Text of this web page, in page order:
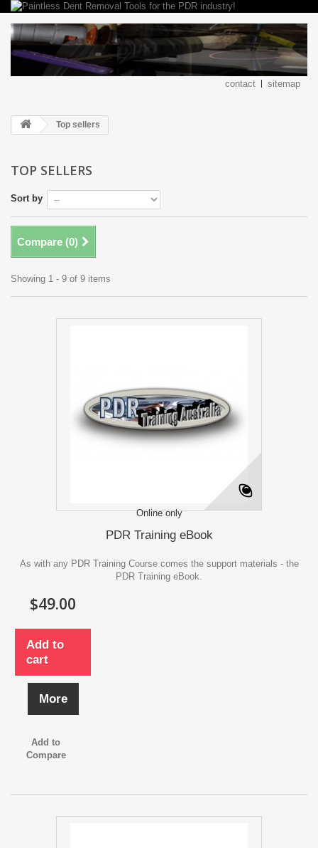
contact sitemap
Top sellers
TOP SELLERS
Sort by
Compare (0)
Showing 1 - 9 of 9 items
Online only
PDR Training eBook
As with any PDR Training Course comes the support materials - the
PDR Training eBook.
$49.00
Add to
cart
More
Add to
Compare